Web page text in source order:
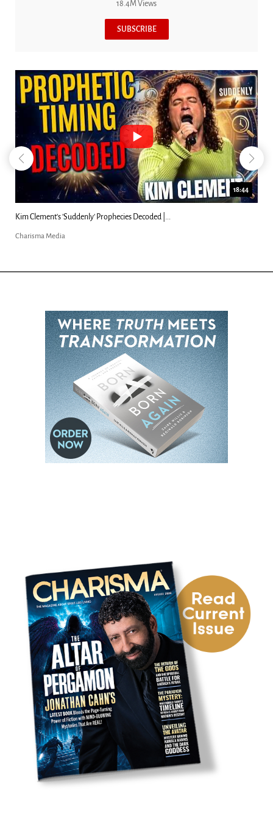
18.4M Views
SUBSCRIBE
18:44
|... Can Christians Be Gay? Two Men...